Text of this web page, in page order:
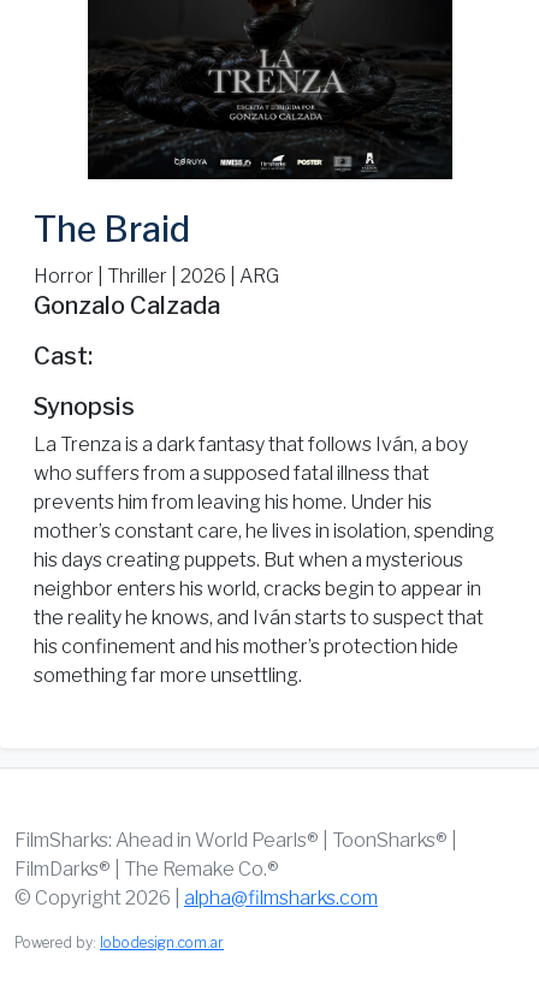
The Braid
Horror | Thriller | 2026 | ARG
Gonzalo Calzada
Cast:
Synopsis
La Trenza is a dark fantasy that follows Iván, a boy
who suffers from a supposed fatal illness that
prevents him from leaving his home. Under his
mother’s constant care, he lives in isolation, spending
his days creating puppets. But when a mysterious
neighbor enters his world, cracks begin to appear in
the reality he knows, and Iván starts to suspect that
his confinement and his mother’s protection hide
something far more unsettling.
FilmSharks: Ahead in World Pearls® | ToonSharks® |
FilmDarks® | The Remake Co.®
© Copyright 2026 | alpha@filmsharks.com
Powered by: lobodesign.com.ar